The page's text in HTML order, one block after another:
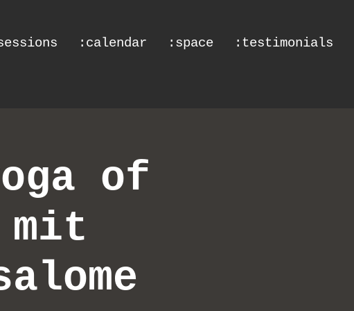
:calendar :space :testimonials
of
mit